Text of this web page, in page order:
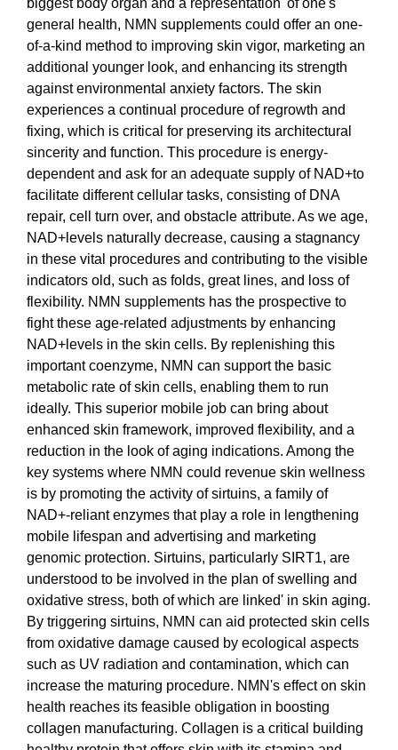
general health, NMN supplements could offer an one-
of-a-kind method to improving skin vigor, marketing an
additional younger look, and enhancing its strength
against environmental anxiety factors. The skin
experiences a continual procedure of regrowth and
fixing, which is critical for preserving its architectural
sincerity and function. This procedure is energy-
dependent and ask for an adequate supply of NAD+to
facilitate different cellular tasks, consisting of DNA
repair, cell turn over, and obstacle attribute. As we age,
NAD+levels naturally decrease, causing a stagnancy
in these vital procedures and contributing to the visible
indicators old, such as folds, great lines, and loss of
flexibility. NMN supplements has the prospective to
fight these age-related adjustments by enhancing
NAD+levels in the skin cells. By replenishing this
important coenzyme, NMN can support the basic
metabolic rate of skin cells, enabling them to run
ideally. This superior mobile job can bring about
enhanced skin framework, improved flexibility, and a
reduction in the look of aging indications. Among the
key systems where NMN could revenue skin wellness
is by promoting the activity of sirtuins, a family of
NAD+-reliant enzymes that play a role in lengthening
mobile lifespan and advertising and marketing
genomic protection. Sirtuins, particularly SIRT1, are
understood to be involved in the plan of swelling and
oxidative stress, both of which are linked' in skin aging.
By triggering sirtuins, NMN can aid protected skin cells
from oxidative damage caused by ecological aspects
such as UV radiation and contamination, which can
increase the maturing procedure. NMN's effect on skin
health reaches its feasible obligation in boosting
collagen manufacturing. Collagen is a critical building